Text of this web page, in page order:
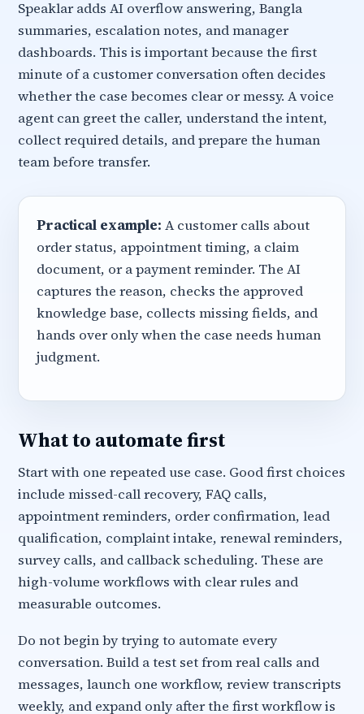
Speaklar adds AI overflow answering, Bangla
summaries, escalation notes, and manager
dashboards. This is important because the first
minute of a customer conversation often decides
whether the case becomes clear or messy. A voice
agent can greet the caller, understand the intent,
collect required details, and prepare the human
team before transfer.
Practical example: A customer calls about
order status, appointment timing, a claim
document, or a payment reminder. The AI
captures the reason, checks the approved
knowledge base, collects missing fields, and
hands over only when the case needs human
judgment.
What to automate first
Start with one repeated use case. Good first choices
include missed-call recovery, FAQ calls,
appointment reminders, order confirmation, lead
qualification, complaint intake, renewal reminders,
survey calls, and callback scheduling. These are
high-volume workflows with clear rules and
measurable outcomes.
Do not begin by trying to automate every
conversation. Build a test set from real calls and
messages, launch one workflow, review transcripts
weekly, and expand only after the first workflow is